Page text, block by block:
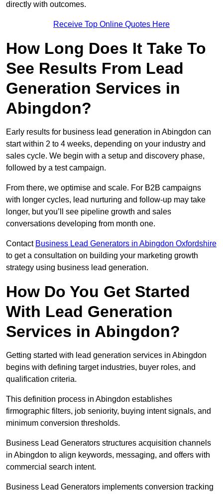
directly with outcomes.
Receive Top Online Quotes Here
How Long Does It Take To
See Results From Lead
Generation Services in
Abingdon?
Early results for business lead generation in Abingdon can
start within 2 to 4 weeks, depending on your industry and
sales cycle. We begin with a setup and discovery phase,
followed by a test campaign.
From there, we optimise and scale. For B2B campaigns
with longer cycles, lead nurturing and follow-up may take
longer, but you’ll see pipeline growth and sales
conversations developing from month one.
Contact Business Lead Generators in Abingdon Oxfordshire
to get a consultation on building your marketing growth
strategy using business lead generation.
How Do You Get Started
With Lead Generation
Services in Abingdon?
Getting started with lead generation services in Abingdon
begins with defining target industries, buyer roles, and
qualification criteria.
This definition process in Abingdon establishes
firmographic filters, job seniority, buying intent signals, and
minimum conversion thresholds.
Business Lead Generators structures acquisition channels
in Abingdon to align keywords, messaging, and offers with
commercial search intent.
Business Lead Generators implements conversion tracking